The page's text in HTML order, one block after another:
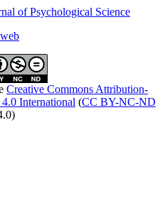
of Psychological Science
Creative Commons Attribution-
International (CC BY-NC-ND